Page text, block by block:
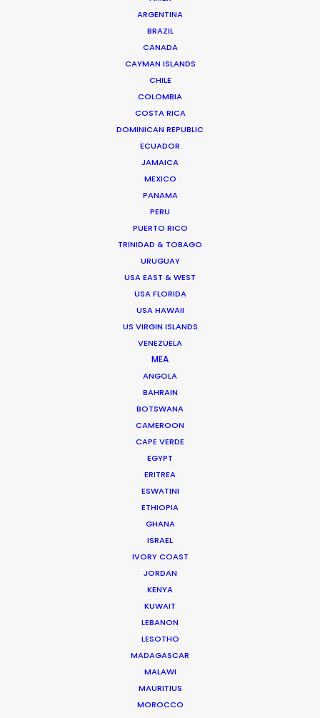
ARGENTINA
BRAZIL
CANADA
CAYMAN ISLANDS
CHILE
COLOMBIA
COSTA RICA
DOMINICAN REPUBLIC
ECUADOR
JAMAICA
MEXICO
PANAMA
PERU
PUERTO RICO
TRINIDAD & TOBAGO
URUGUAY
USA EAST & WEST
USA FLORIDA
USA HAWAII
US VIRGIN ISLANDS
VENEZUELA
MEA
ANGOLA
BAHRAIN
BOTSWANA
CAMEROON
CAPE VERDE
EGYPT
ERITREA
ESWATINI
ETHIOPIA
GHANA
ISRAEL
IVORY COAST
JORDAN
KENYA
KUWAIT
LEBANON
LESOTHO
MADAGASCAR
MALAWI
MAURITIUS
MOROCCO
Bringing Global Production Unknowns
A Global Huddle Converges On
Globetrotting Producers on the